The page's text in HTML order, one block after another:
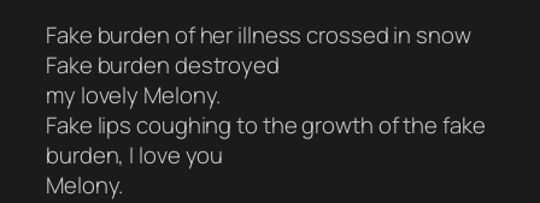
Fake burden of her illness crossed in snow
Fake burden destroyed
my lovely Melony.
Fake lips coughing to the growth of the fake
burden, I love you
Melony.